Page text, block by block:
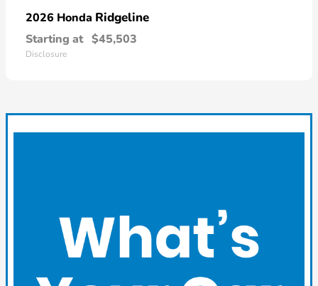
2026 Honda Ridgeline
Starting at $45,503
Disclosure